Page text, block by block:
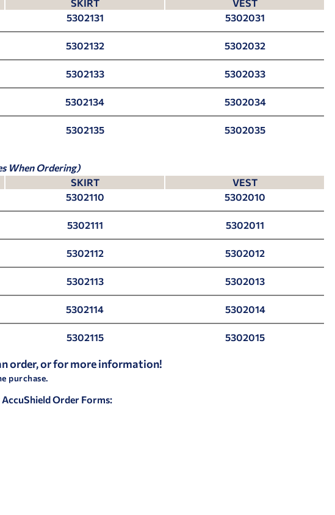
SKIRT
VEST
5302131 5302031
5302132 5302032
5302133 5302033
5302134 5302034
5302135 5302035
When Ordering)
SKIRT
VEST
5302110 5302010
5302111 5302011
5302112 5302012
5302113 5302013
5302114 5302014
5302115 5302015
order, or for more information!
purchase.
Order Forms: